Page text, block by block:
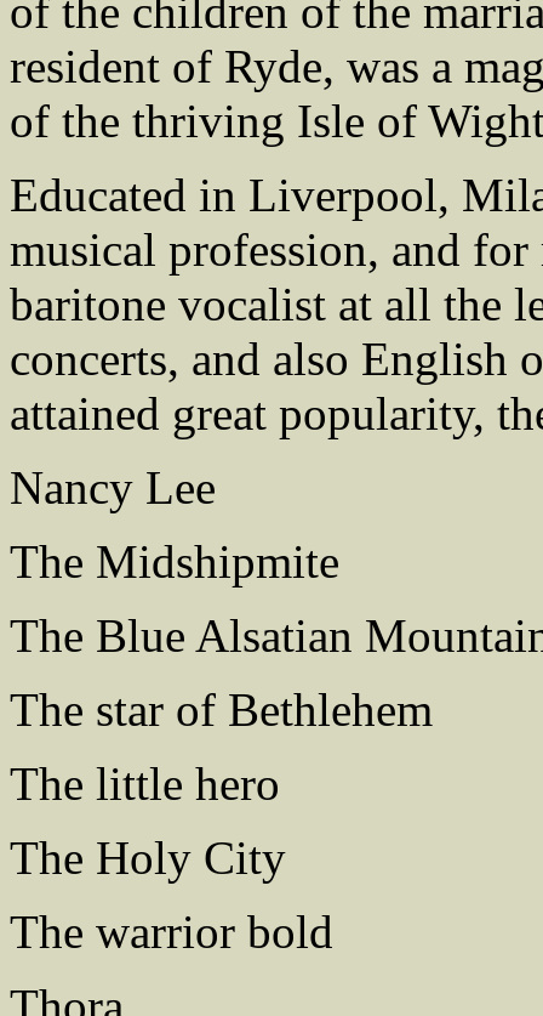
of the children of the
resident of Ryde, was a
of the thriving Isle of
Educated in Liverpool,
musical profession, and for
baritone vocalist at all the
concerts, and also English
attained great popularity,
Nancy Lee
The Midshipmite
The Blue Alsatian
The star of Bethlehem
The little hero
The Holy City
The warrior bold
Thora